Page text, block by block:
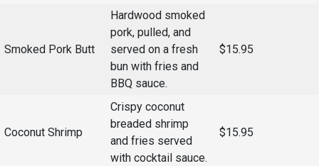
Mission, Vision, Core
Values
Interactive Map
News & Events
Communications
Bookstore
Smoked Pork Butt
Hardwood smoked
pork, pulled, and
served on a fresh
bun with fries and
BBQ sauce.
$15.95
Coconut Shrimp
Crispy coconut
breaded shrimp
and fries served
with cocktail sauce.
$15.95